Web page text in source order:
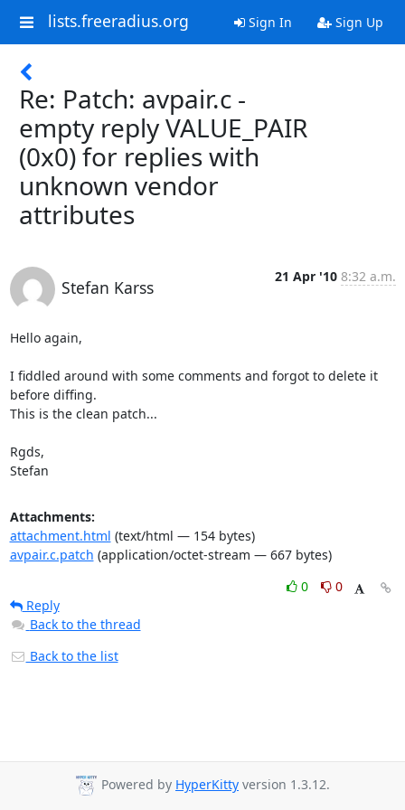
lists.freeradius.org Sign In Sign Up
Re: Patch: avpair.c -
empty reply VALUE_PAIR
(0x0) for replies with
unknown vendor
attributes
Stefan Karss
21 Apr '10 8:32 a.m.
Hello again,
I fiddled around with some comments and forgot to delete it
before diffing.
This is the clean patch...
Rgds,
Stefan
Attachments:
attachment.html (text/html — 154 bytes)
avpair.c.patch (application/octet-stream — 667 bytes)
0
0
Reply
Back to the thread
Back to the list
Powered by HyperKitty version 1.3.12.